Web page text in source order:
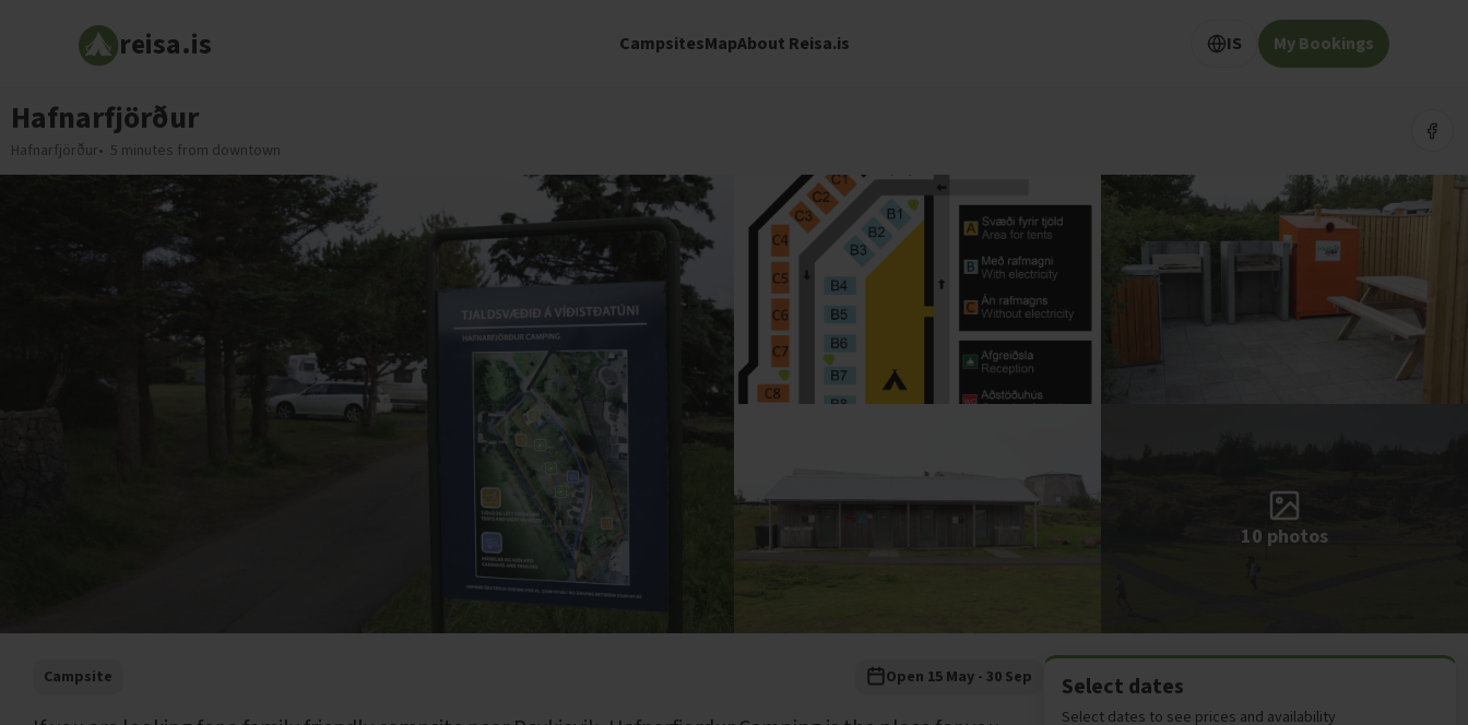
reisa.is CampsitesMapAbout Reisa.is IS My Bookings
Hafnarfjörður
Hafnarfjörður 5 minutes from downtown
10 photos
Campsite Open 15 May - 30 Sep Select dates
Select dates to see prices and availability